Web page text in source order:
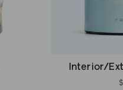
Interior/